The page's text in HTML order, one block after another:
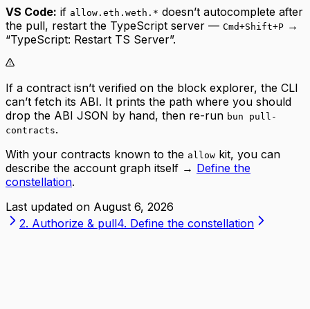
VS Code: if allow.eth.weth.* doesn’t autocomplete after
the pull, restart the TypeScript server — Cmd+Shift+P →
“TypeScript: Restart TS Server”.
If a contract isn’t verified on the block explorer, the CLI
can’t fetch its ABI. It prints the path where you should
drop the ABI JSON by hand, then re-run bun pull-
contracts.
With your contracts known to the allow kit, you can
describe the account graph itself → Define the
constellation.
Last updated on August 6, 2026
2. Authorize & pull4. Define the constellation